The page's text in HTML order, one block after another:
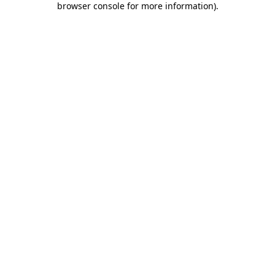
browser console for more information).